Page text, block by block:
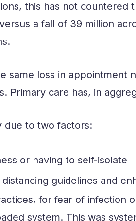
this has not
a fall of 39 million
same loss in
Primary care has, in
due to two factors:
or having to self-isolate
guidelines and
for fear of infection
system. This was